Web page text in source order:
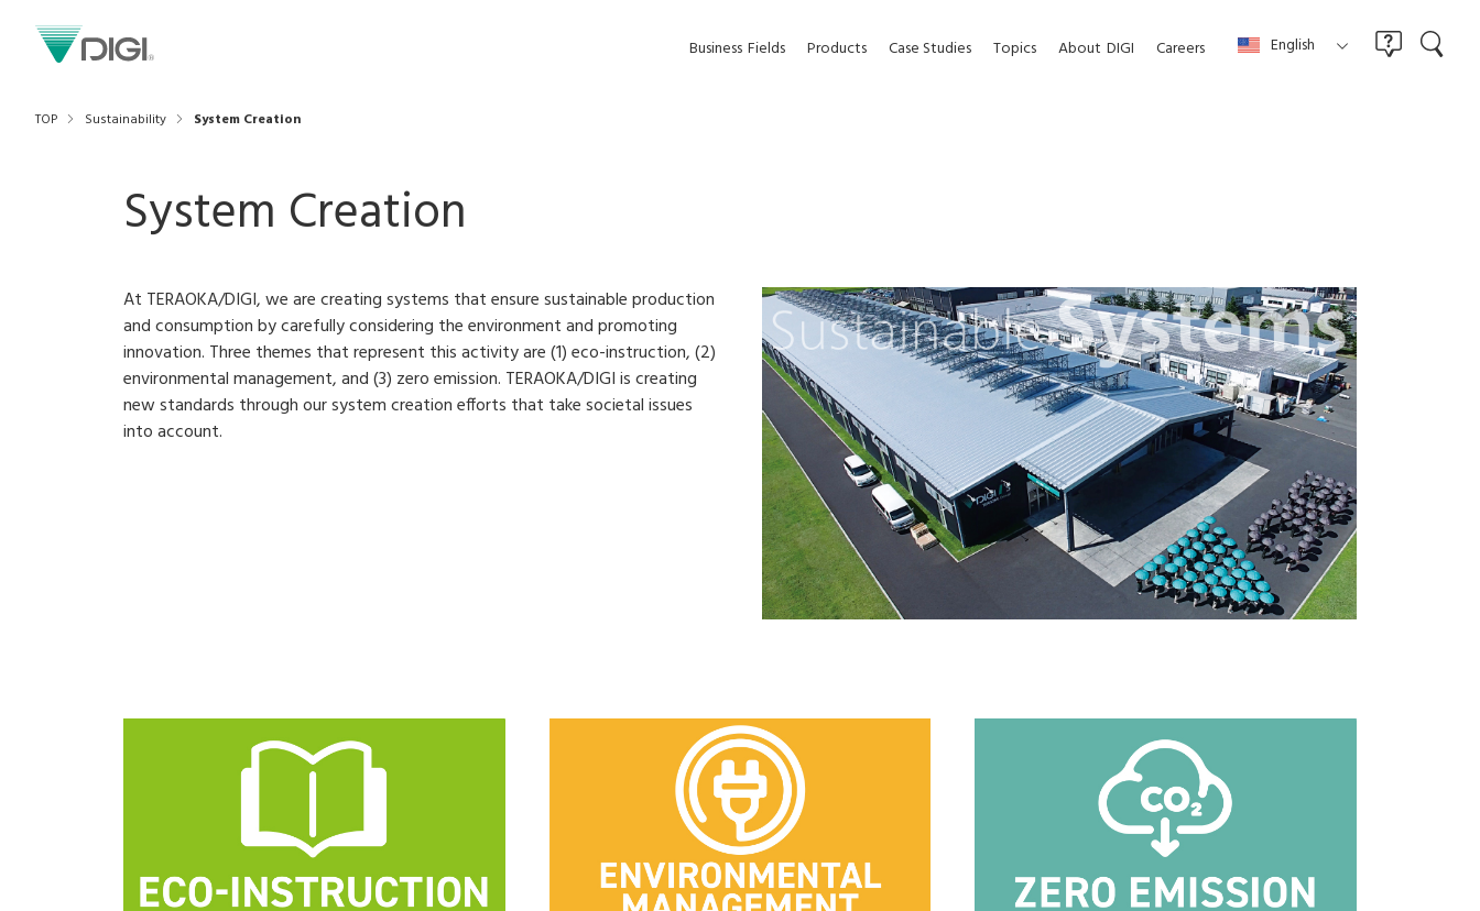
Business Fields Products Case Studies Topics About DIGI Careers English
TOP Sustainability System Creation
System Creation
At TERAOKA/DIGI, we are creating systems that ensure sustainable production
and consumption by carefully considering the environment and promoting
innovation. Three themes that represent this activity are (1) eco-instruction, (2)
environmental management, and (3) zero emission. TERAOKA/DIGI is creating
new standards through our system creation efforts that take societal issues
into account.